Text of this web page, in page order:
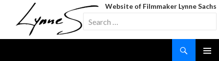
Website of Filmmaker Lynne Sachs
Search
for: